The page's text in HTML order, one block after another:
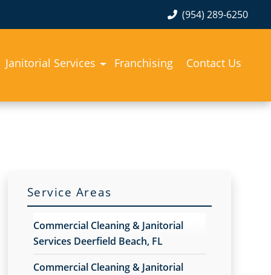
(954) 289-6250
Janitorial Services Franchising Contact Us
Service Areas
Commercial Cleaning & Janitorial
Services Deerfield Beach, FL
Commercial Cleaning & Janitorial